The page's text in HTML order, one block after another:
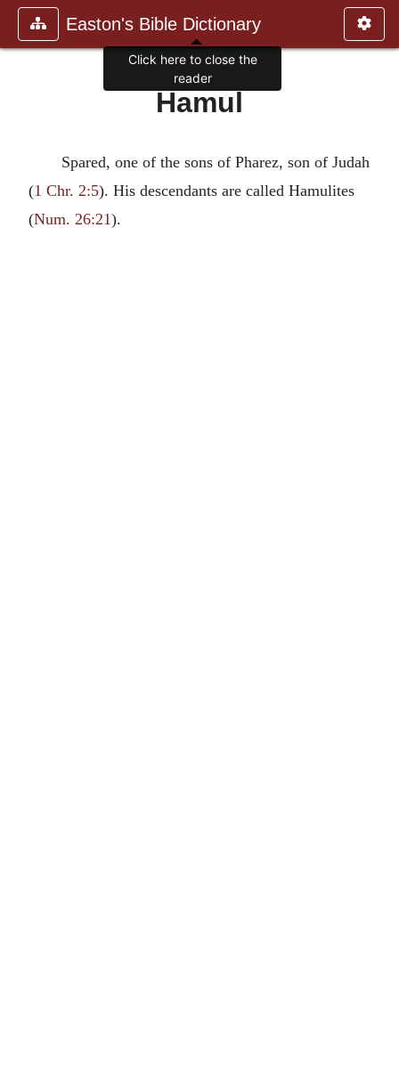
Easton's Bible Dictionary
Hamul
Spared, one of the sons of Pharez, son of Judah
(1 Chr. 2:5). His descendants are called Hamulites
(Num. 26:21).
Click here to close the
reader